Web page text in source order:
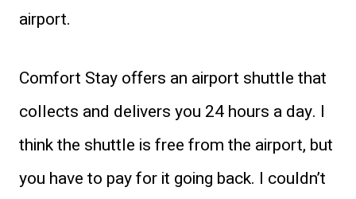
airport.
Comfort Stay offers an airport shuttle that
collects and delivers you 24 hours a day. I
think the shuttle is free from the airport, but
you have to pay for it going back. I couldn’t